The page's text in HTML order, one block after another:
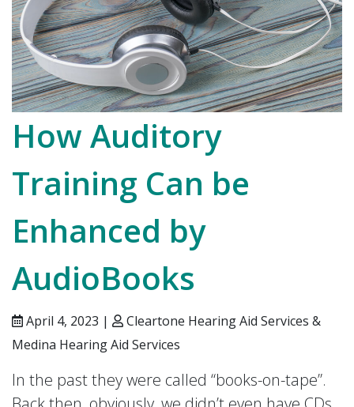
How Auditory
Training Can be
Enhanced by
AudioBooks
April 4, 2023 |
Cleartone Hearing Aid Services &
Medina Hearing Aid Services
In the past they were called “books-on-tape”.